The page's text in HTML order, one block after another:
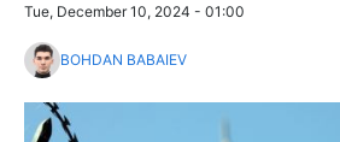
Tue, December 10, 2024 - 01:00
BOHDAN BABAIEV